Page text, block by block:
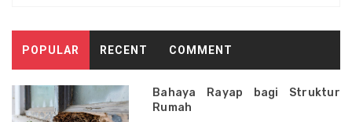
POPULAR RECENT COMMENT
Bahaya Rayap bagi Struktur
Rumah